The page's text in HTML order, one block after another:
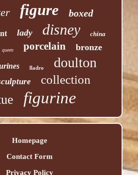
figure boxed
lady disney china
queen porcelain bronze
lladro doulton
collection
figurine
Homepage
Contact Form
Privacy Policy